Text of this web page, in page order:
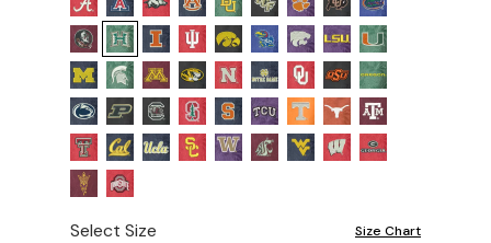
Select Size Size Chart